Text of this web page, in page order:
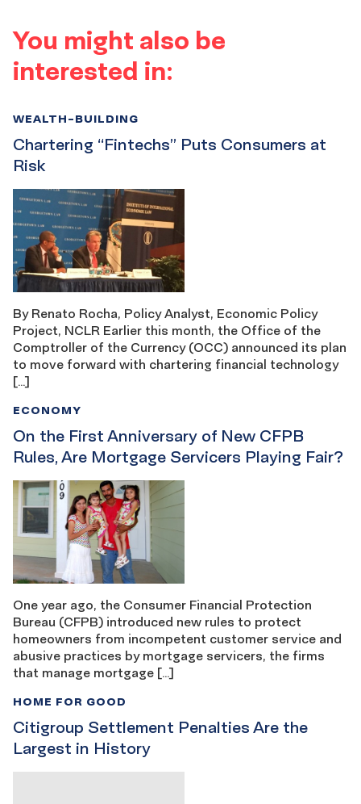
You might also be
interested in:
Chartering “Fintechs” Puts Consumers at
Risk
WEALTH-BUILDING
By Renato Rocha, Policy Analyst, Economic Policy
Project, NCLR Earlier this month, the Office of the
Comptroller of the Currency (OCC) announced its plan
to move forward with chartering financial technology
[…]
On the First Anniversary of New CFPB
Rules, Are Mortgage Servicers Playing Fair?
ECONOMY
One year ago, the Consumer Financial Protection
Bureau (CFPB) introduced new rules to protect
homeowners from incompetent customer service and
abusive practices by mortgage servicers, the firms
that manage mortgage […]
Citigroup Settlement Penalties Are the
Largest in History
HOME FOR GOOD